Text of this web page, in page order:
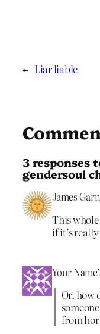
← Liar liable
3 responses
gendersoul
James
This whole
if it’s
Your
Or, how
from